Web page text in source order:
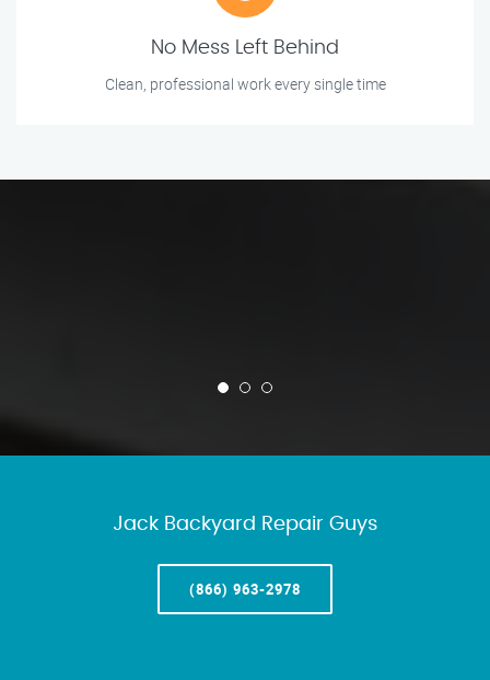
No Mess Left Behind
Clean, professional work every single time
Jack Backyard Repair Guys
(866) 963-2978